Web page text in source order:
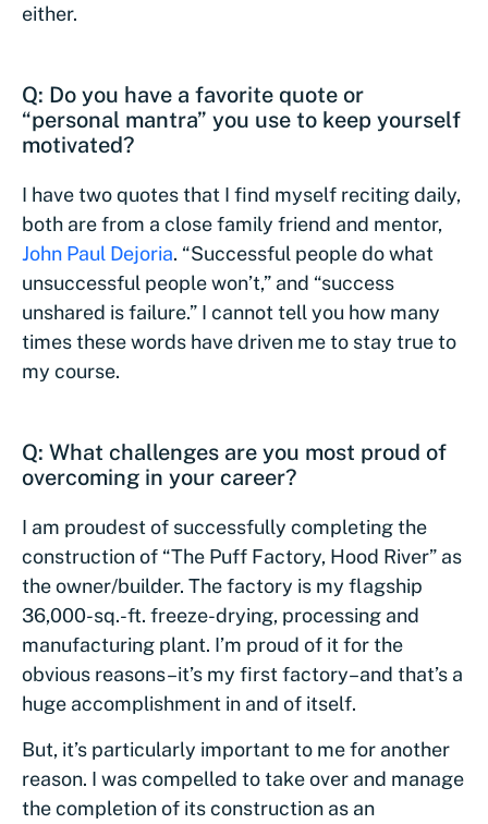
either.
Q: Do you have a favorite quote or
“personal mantra” you use to keep yourself
motivated?
I have two quotes that I find myself reciting daily,
both are from a close family friend and mentor,
John Paul Dejoria. “Successful people do what
unsuccessful people won’t,” and “success
unshared is failure.” I cannot tell you how many
times these words have driven me to stay true to
my course.
Q: What challenges are you most proud of
overcoming in your career?
I am proudest of successfully completing the
construction of “The Puff Factory, Hood River” as
the owner/builder. The factory is my flagship
36,000-sq.-ft. freeze-drying, processing and
manufacturing plant. I’m proud of it for the
obvious reasons–it’s my first factory–and that’s a
huge accomplishment in and of itself.
But, it’s particularly important to me for another
reason. I was compelled to take over and manage
the completion of its construction as an